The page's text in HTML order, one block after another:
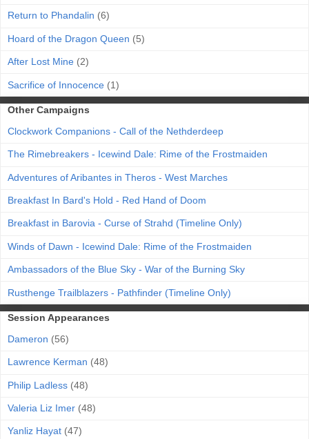
Return to Phandalin (6)
Hoard of the Dragon Queen (5)
After Lost Mine (2)
Sacrifice of Innocence (1)
Other Campaigns
Clockwork Companions - Call of the Nethderdeep
The Rimebreakers - Icewind Dale: Rime of the Frostmaiden
Adventures of Aribantes in Theros - West Marches
Breakfast In Bard's Hold - Red Hand of Doom
Breakfast in Barovia - Curse of Strahd (Timeline Only)
Winds of Dawn - Icewind Dale: Rime of the Frostmaiden
Ambassadors of the Blue Sky - War of the Burning Sky
Rusthenge Trailblazers - Pathfinder (Timeline Only)
Session Appearances
Dameron (56)
Lawrence Kerman (48)
Philip Ladless (48)
Valeria Liz Imer (48)
Yanliz Hayat (47)